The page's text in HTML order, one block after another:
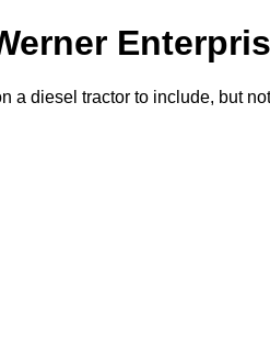
diesel tractor to include, but